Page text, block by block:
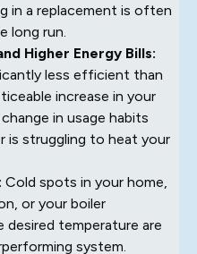
in a replacement is often
long run.
Higher Energy Bills:
less efficient than
increase in your
in usage habits
is struggling to heat your
Cold spots in your home,
or your boiler
temperature are
system.